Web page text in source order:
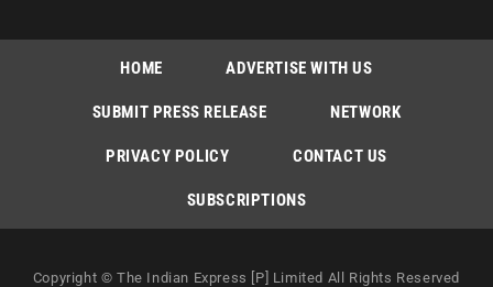
HOME ADVERTISE WITH US
SUBMIT PRESS RELEASE NETWORK
PRIVACY POLICY CONTACT US
SUBSCRIPTIONS
Copyright © The Indian Express [P] Limited All Rights Reserved